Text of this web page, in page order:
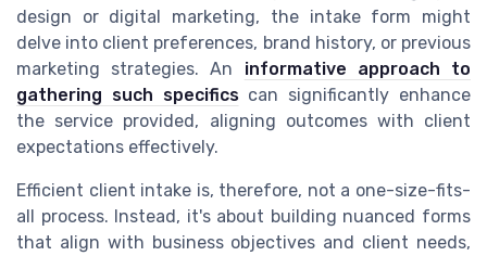
design or digital marketing, the intake form might
delve into client preferences, brand history, or previous
marketing strategies. An informative approach to
gathering such specificscan significantly enhance
the service provided, aligning outcomes with client
expectations effectively.
Efficient client intake is, therefore, not a one-size-fits-
all process. Instead, it's about building nuanced forms
that align with business objectives and client needs,